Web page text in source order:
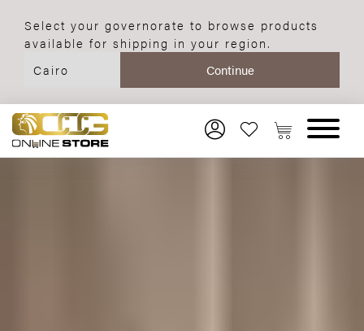
Select your governorate to browse products
available for shipping in your region.